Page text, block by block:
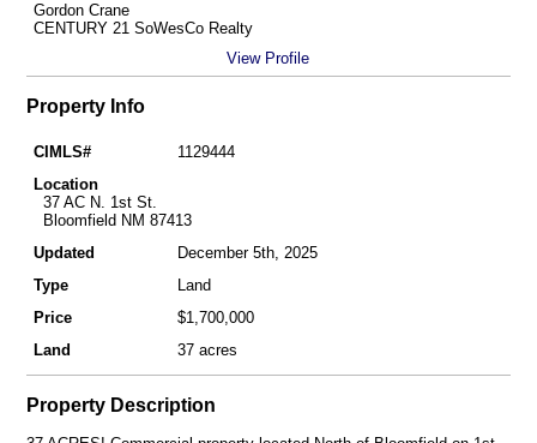
Gordon Crane
CENTURY 21 SoWesCo Realty
View Profile
Property Info
CIMLS#
1129444
Location
37 AC N. 1st St.
Bloomfield NM 87413
Updated
December 5th, 2025
Type
Land
Price
$1,700,000
Land
37 acres
Property Description